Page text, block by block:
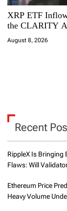
XRP ETF
the CLARITY
August 8, 2026
Recent
RippleX Is Bringing
Flaws: Will
Ethereum Price
Heavy Volume